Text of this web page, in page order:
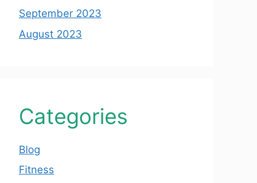
September 2023
August 2023
Categories
Blog
Fitness